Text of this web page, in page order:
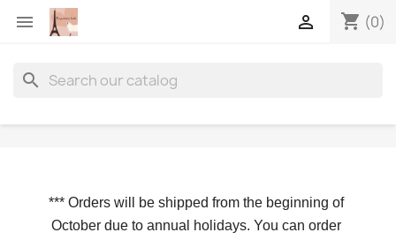
 shopping_cart (0)

search
*** Orders will be shipped from the beginning of
October due to annual holidays. You can order